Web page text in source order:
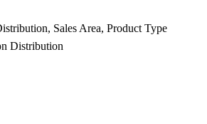
Sales Area, Product Type
Distribution